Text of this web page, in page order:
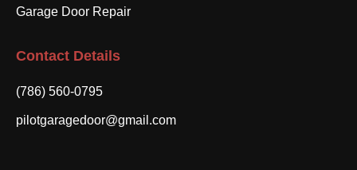
Garage Door Repair
Contact Details
(786) 560-0795
pilotgaragedoor@gmail.com